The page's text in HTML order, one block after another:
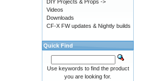
DIY Projects & Props ->
Videos
Downloads
CF-X FW updates & Nightly builds
Quick Find
Use keywords to find the product
you are looking for.